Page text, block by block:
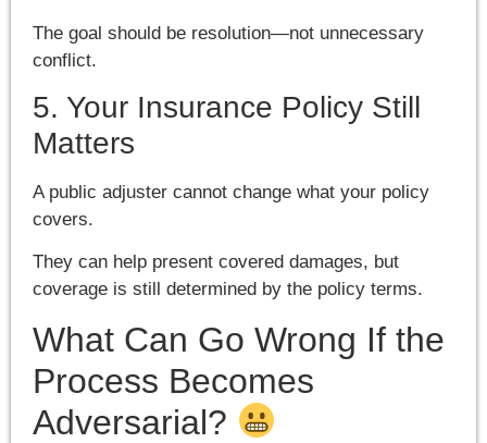
The goal should be resolution—not unnecessary
conflict.
5. Your Insurance Policy Still
Matters
A public adjuster cannot change what your policy
covers.
They can help present covered damages, but
coverage is still determined by the policy terms.
What Can Go Wrong If the
Process Becomes
Adversarial?